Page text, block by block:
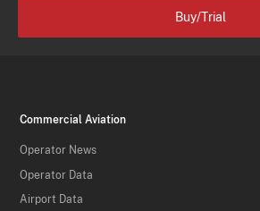
Buy/Trial
Commercial Aviation
Operator News
Operator Data
Airport Data